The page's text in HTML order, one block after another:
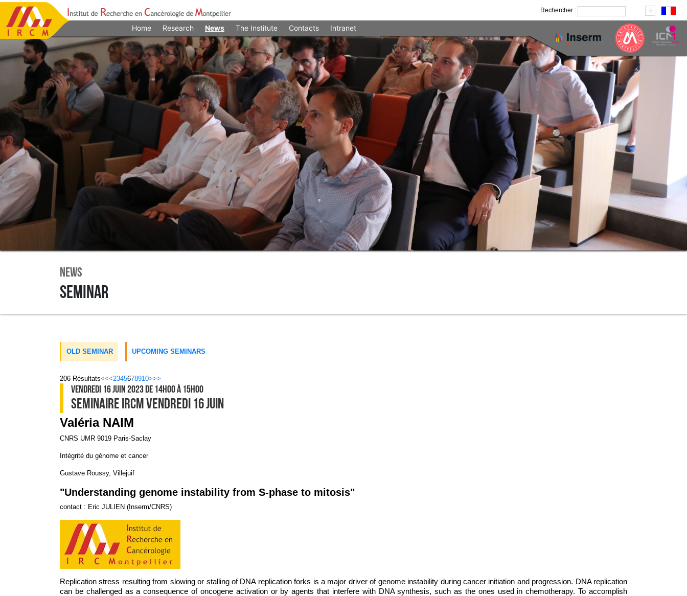
Rechercher :
Home Research News The Institute Contacts Intranet
News
Seminar
OLD SEMINAR UPCOMING SEMINARS
<<<2345678910>>>
206 Résultats
VENDREDI 16 JUIN 2023DE 14H00À 15H00
SEMINAIRE IRCM VENDREDI 16 JUIN
Valéria NAIM
CNRS UMR 9019 Paris-Saclay
Intégrité du génome et cancer
Gustave Roussy, Villejuif
"Understanding genome instability from S-phase to mitosis"
contact : Eric JULIEN (Inserm/CNRS)
Replication stress resulting from slowing or stalling of DNA replication forks is a major driver of genome instability during cancer initiation and progression. DNA replication
can be challenged as a consequence of oncogene activation or by agents that interfere with DNA synthesis, such as the ones used in chemotherapy. To accomplish